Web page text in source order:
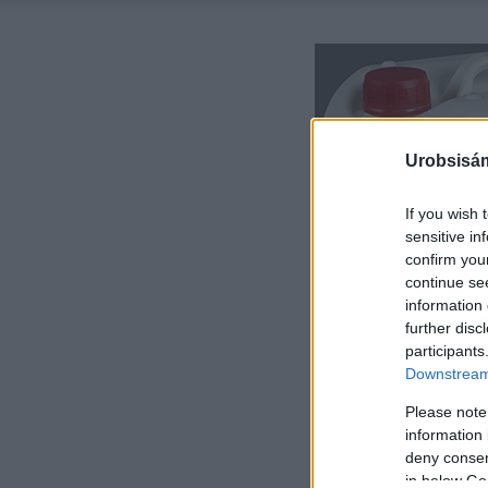
If you wish
sensitive
confirm
continue
information
further
Please
information
deny
in below